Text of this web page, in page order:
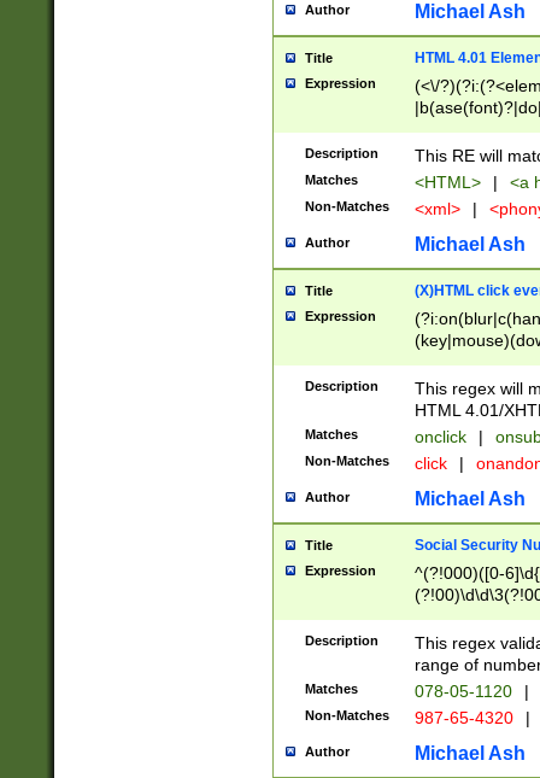
Author Michael Ash
Title HTML 4.01
Expression
(<\/
Description This RE will
Matches <HTML> | <a
Non-Matches <xml> |
Author Michael Ash
Title (X)HTML click
Expression
Description
This regex will
HTML 4.01/
Matches onclick |
Non-Matches click |
Author Michael Ash
Title Social Security
Expression
^(?!000)([0-
Description
This regex
range of
Matches 078-05-1120 |
Non-Matches 987-65-4320 |
Author Michael Ash